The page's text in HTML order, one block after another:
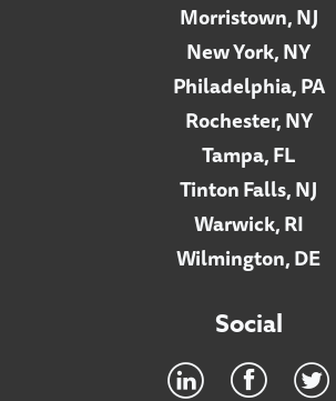
Morristown, NJ
New York, NY
Philadelphia, PA
Rochester, NY
Tampa, FL
Tinton Falls, NJ
Warwick, RI
Wilmington, DE
Social